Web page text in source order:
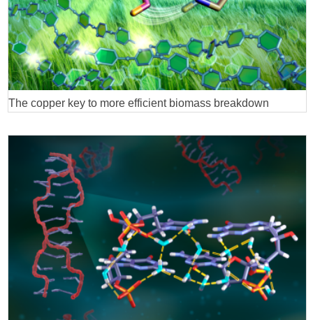
The copper key to more efficient biomass breakdown